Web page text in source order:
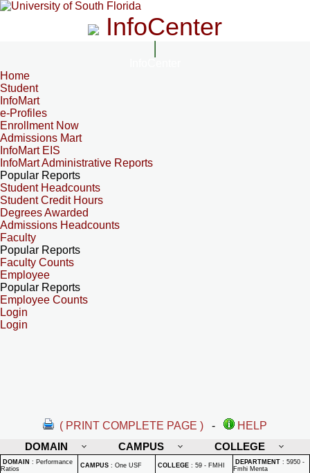
InfoCenter
Home
Student
InfoMart
e-Profiles
Enrollment Now
Admissions Mart
InfoMart EIS
InfoMart Administrative Reports
Popular Reports
Student Headcounts
Student Credit Hours
Degrees Awarded
Admissions Headcounts
Faculty
Popular Reports
Faculty Counts
Employee
Popular Reports
Employee Counts
Login
Login
( PRINT COMPLETE PAGE ) -
HELP
DOMAIN
CAMPUS COLLEGE
DOMAIN : Performance
Ratios
CAMPUS : One USF COLLEGE : 59 - FMHI DEPARTMENT : 5950 -
Fmhi Menta